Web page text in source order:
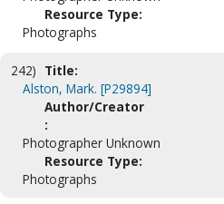
Resource Type:
Photographs
242) Title:
Alston, Mark. [P29894]
Author/Creator
:
Photographer Unknown
Resource Type:
Photographs